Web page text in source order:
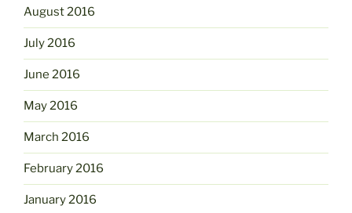
August 2016
July 2016
June 2016
May 2016
March 2016
February 2016
January 2016